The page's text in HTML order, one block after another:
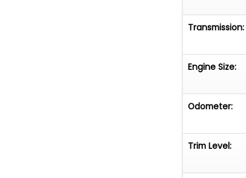
Transmission:
Engine Size:
Odometer:
Trim Level: